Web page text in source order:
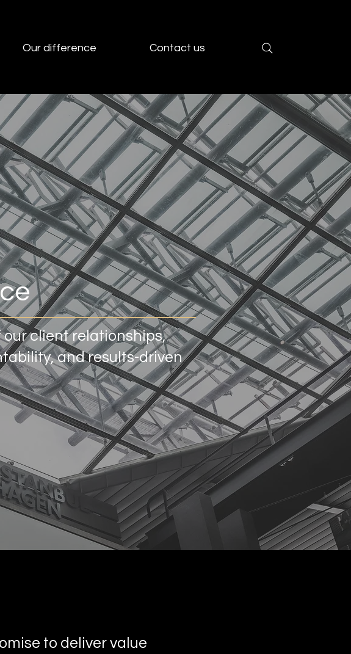
Our difference Contact us
client relationships,
and results-driven
to deliver value